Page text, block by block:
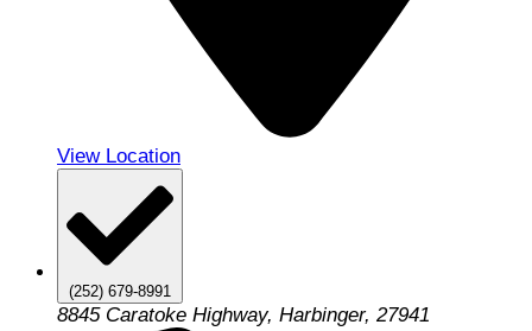
View Location
(252) 679-8991
8845 Caratoke Highway, Harbinger, 27941